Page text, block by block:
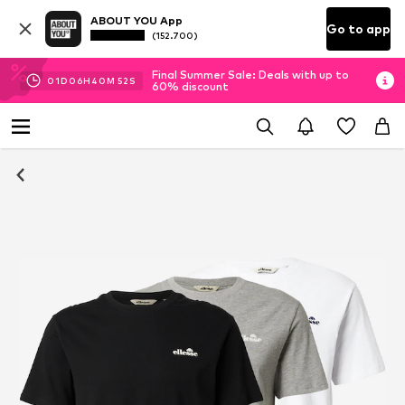
ABOUT YOU App
(152.700) Go to app
01D 06H 40M 52 S
Final Summer Sale: Deals with up to
60% discount